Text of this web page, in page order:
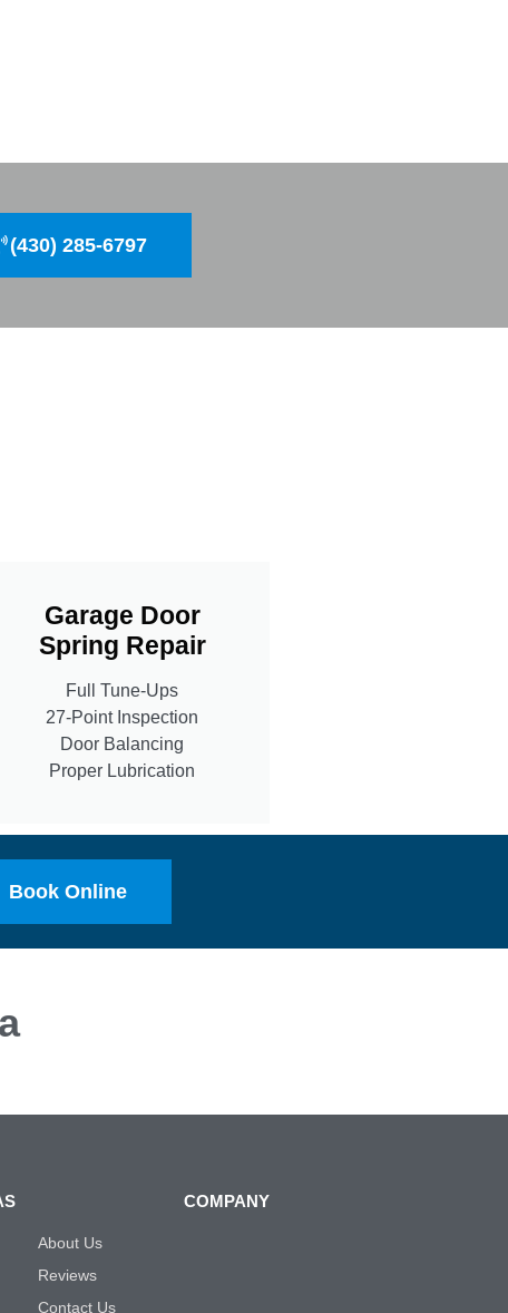
(430) 285-6797
Garage Door
Spring Repair
Full Tune-Ups
27-Point Inspection
Door Balancing
Proper Lubrication
Book Online
COMPANY
About Us
Reviews
Contact Us